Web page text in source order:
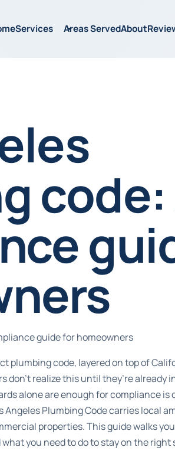
Services Areas ServedAbout
code:
guide for homeowners
plumbing code, layered on top of
don’t realize this until they’re already
alone are enough for compliance is
Angeles Plumbing Code carries local
properties. This guide walks
you need to do to stay on the right